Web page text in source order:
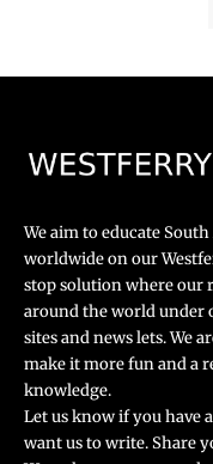
We aim to educate
worldwide on our
stop solution where our
around the world under
sites and news lets. We
make it more fun and a
knowledge.
Let us know if you have
want us to write. Share